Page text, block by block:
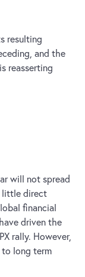
resulting
and the
reasserting
will not spread
little direct
financial
driven the
rally. However,
to long term